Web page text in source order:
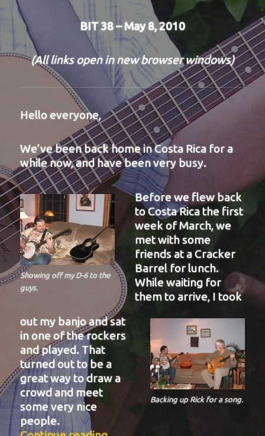
BIT 38 – May 8, 2010
(All links open in new browser windows)
Hello everyone,
We’ve been back home in Costa Rica for a
while now, and have been very busy.
Showing off my D-6 to the
guys.
Backing up Rick for a song.
Before we flew back
to Costa Rica the first
week of March, we
met with some
friends at a Cracker
Barrel for lunch.
While waiting for
them to arrive, I took
out my banjo and sat
in one of the rockers
and played. That
turned out to be a
great way to draw a
crowd and meet
some very nice
people.